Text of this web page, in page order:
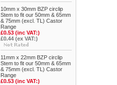
10mm x 30mm BZP circlip
Stem to fit our 50mm & 65mm
& 75mm (excl. TL) Castor
Range
£0.53 (inc VAT:)
£0.44 (ex VAT:)
11mm x 22mm BZP circlip
Stem to fit our 50mm & 65mm
& 75mm (excl. TL) Castor
Range
£0.53 (inc VAT:)